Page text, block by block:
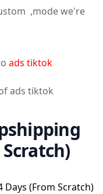
,mode we're
ads tiktok
ads tiktok
(From Scratch)